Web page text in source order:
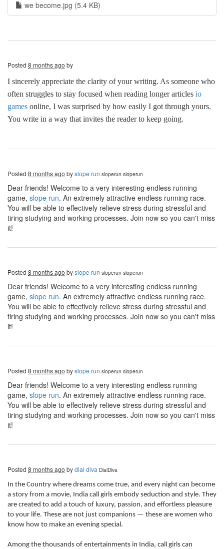
we become.jpg (5.4 KB)
Posted 8 months ago by
I sincerely appreciate the clarity of your writing. As someone who
often struggles to stay focused when reading longer articles io
games online, I was surprised by how easily I got through yours.
You write in a way that invites the reader to keep going.
Posted 8 months ago byslope run sloperun sloperun
Dear friends! Welcome to a very interesting endless running
game, slope run. An extremely attractive endless running race.
You will be able to effectively relieve stress during stressful and
tiring studying and working processes. Join now so you can't miss
it!
Posted 8 months ago byslope run sloperun sloperun
Dear friends! Welcome to a very interesting endless running
game, slope run. An extremely attractive endless running race.
You will be able to effectively relieve stress during stressful and
tiring studying and working processes. Join now so you can't miss
it!
Posted 8 months ago byslope run sloperun sloperun
Dear friends! Welcome to a very interesting endless running
game, slope run. An extremely attractive endless running race.
You will be able to effectively relieve stress during stressful and
tiring studying and working processes. Join now so you can't miss
it!
Posted 8 months ago bydial diva DialDiva
In the Country where dreams come true, and every night can become
a story from a movie, India call girls embody seduction and style. They
are created to add a touch of luxury, passion, and effortless pleasure
to your life. These are not just companions — these are women who
know how to make an evening special.
Among the thousands of entertainments in India, call girls can